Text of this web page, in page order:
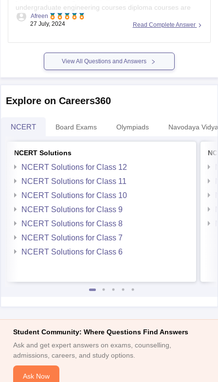
undergraduate engineering courses diploma courses are
specialized academic program that focuses on a specific
enhanced.
Some courses dont allow diploma
Read Complete Answer
Afreen
27 July, 2024
View All Questions and Answers
Explore on Careers360
NCERT Board Exams Olympiads Navodaya
NCERT Solutions
NCERT Solutions for Class 12
NCERT Solutions for Class 11
NCERT Solutions for Class 10
NCERT Solutions for Class 9
NCERT Solutions for Class 8
NCERT Solutions for Class 7
NCERT Solutions for Class 6
Student Community: Where Questions Find Answers
Ask and get expert answers on exams, counselling,
admissions, careers, and study options.
Ask Now